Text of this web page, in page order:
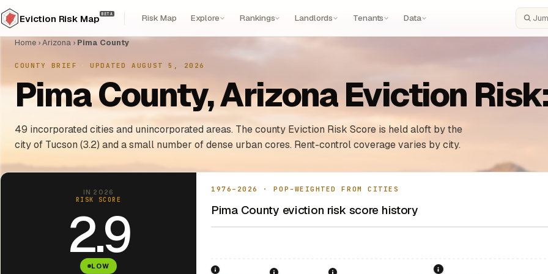
Eviction Risk Map BETA Risk Map Explore Rankings Landlords Tenants Data
Home ›Arizona › Pima County
COUNTY BRIEF UPDATED AUGUST 5, 2026
Pima County, Arizona Eviction
49 incorporated cities and unincorporated areas. The county Eviction Risk Score is held aloft by the
city of Tucson (3.2) and a small number of dense urban cores. Rent-control coverage varies by city.
IN 2026
RISK SCORE
2.9
LOW
1976–2026 · POP-WEIGHTED FROM CITIES
Pima County eviction risk score history